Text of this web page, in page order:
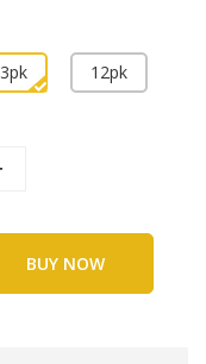
3pk 12pk
BUY NOW